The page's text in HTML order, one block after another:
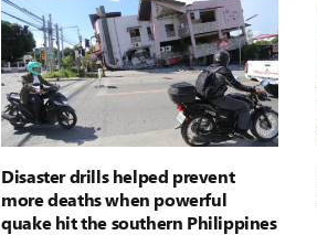
Disaster drills helped prevent
more deaths when powerful
quake hit the southern Philippines